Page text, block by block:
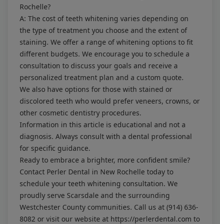
Rochelle?
A: The cost of teeth whitening varies depending on
the type of treatment you choose and the extent of
staining. We offer a range of whitening options to fit
different budgets. We encourage you to schedule a
consultation to discuss your goals and receive a
personalized treatment plan and a custom quote.
We also have options for those with stained or
discolored teeth who would prefer veneers, crowns, or
other cosmetic dentistry procedures.
Information in this article is educational and not a
diagnosis. Always consult with a dental professional
for specific guidance.
Ready to embrace a brighter, more confident smile?
Contact Perler Dental in New Rochelle today to
schedule your teeth whitening consultation. We
proudly serve Scarsdale and the surrounding
Westchester County communities. Call us at (914) 636-
8082 or visit our website at https://perlerdental.com to